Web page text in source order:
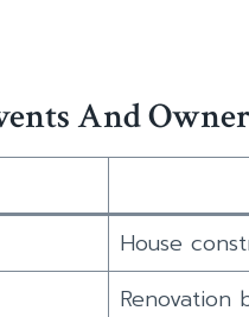
And
House
Renovation